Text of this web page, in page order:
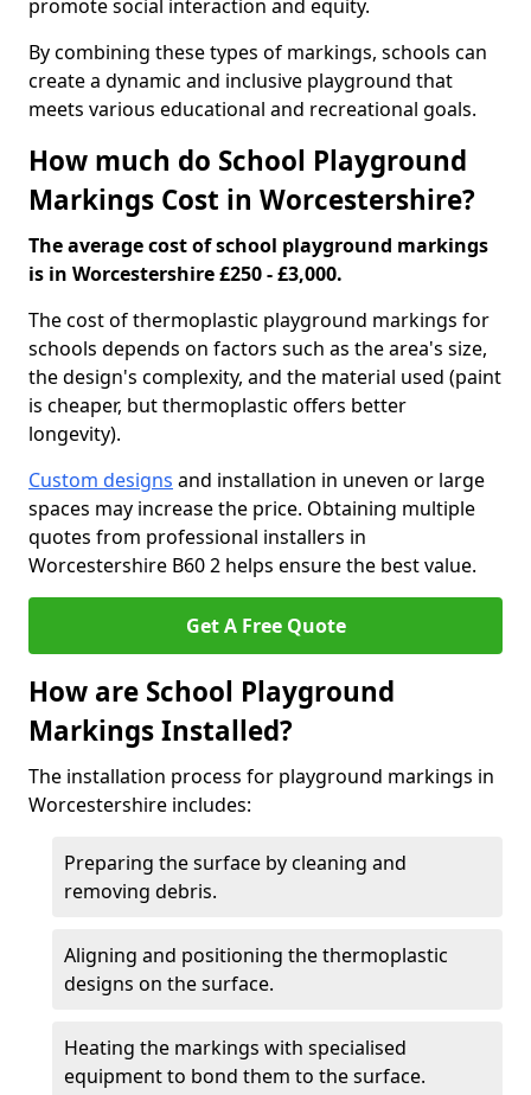
promote social interaction and equity.
By combining these types of markings, schools can
create a dynamic and inclusive playground that
meets various educational and recreational goals.
How much do School Playground
Markings Cost in Worcestershire?
The average cost of school playground markings
is in Worcestershire £250 - £3,000.
The cost of thermoplastic playground markings for
schools depends on factors such as the area's size,
the design's complexity, and the material used (paint
is cheaper, but thermoplastic offers better
longevity).
Custom designs and installation in uneven or large
spaces may increase the price. Obtaining multiple
quotes from professional installers in
Worcestershire B60 2 helps ensure the best value.
Get A Free Quote
How are School Playground
Markings Installed?
The installation process for playground markings in
Worcestershire includes:
Preparing the surface by cleaning and
removing debris.
Aligning and positioning the thermoplastic
designs on the surface.
Heating the markings with specialised
equipment to bond them to the surface.